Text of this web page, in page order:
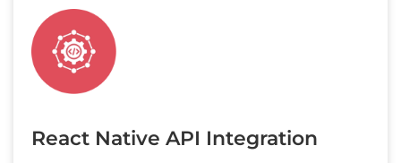
React Native API Integration